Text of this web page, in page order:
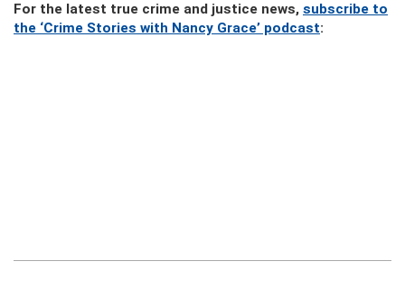
For the latest true crime and justice news, subscribe to
the ‘Crime Stories with Nancy Grace’ podcast: